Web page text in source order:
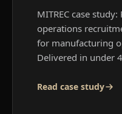
MITREC case
operations
for manufacturing
Delivered in under
Read case study